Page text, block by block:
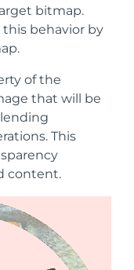
bitmap.
this behavior by
of the
that will be
This
content.